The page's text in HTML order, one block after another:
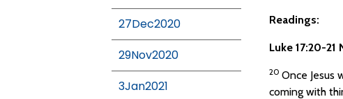
27Dec2020
29Nov2020
3Jan2021
Readings:
Luke 17:20-
20 Once Jesus
coming with